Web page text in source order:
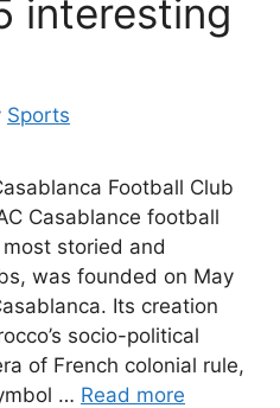
interesting
Sports
Football Club
Casablance football
most storied and
was founded on May
Its creation
socio-political
of French colonial rule,
… Read more